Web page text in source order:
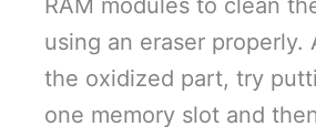
RAM modules to clean
using an eraser properly.
the oxidized part, try
one memory slot and